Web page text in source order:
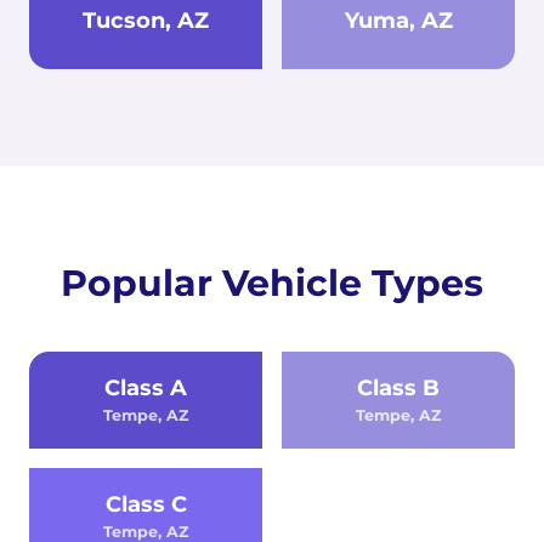
Tucson, AZ Yuma, AZ
Popular Vehicle Types
Class A
Tempe, AZ
Class B
Tempe, AZ
Class C
Tempe, AZ